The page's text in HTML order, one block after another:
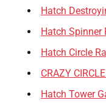
Hatch
Hatch Spinner
Hatch Circle
CRAZY
Hatch Tower